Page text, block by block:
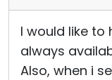
I would like to
always
Also, when i